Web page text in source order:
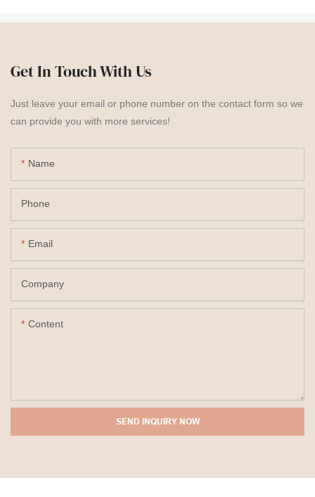
Get In Touch With Us
Just leave your email or phone number on the contact form so we
can provide you with more services!
Name
Phone
Email
Company
Content
SEND INQUIRY NOW